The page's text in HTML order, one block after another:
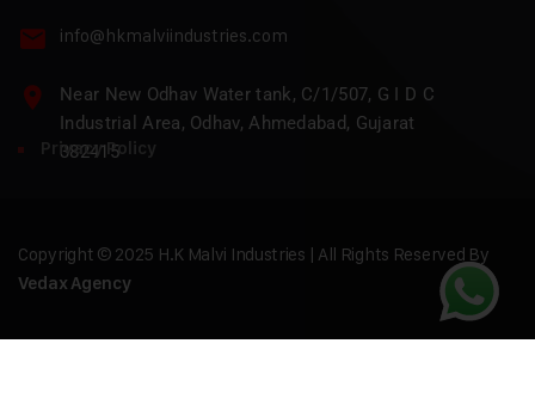
info@hkmalviindustries.com
Near New Odhav Water tank, C/1/507, G I D C
Industrial Area, Odhav, Ahmedabad, Gujarat
382415
Privacy Policy
Copyright © 2025 H.K Malvi Industries | All Rights Reserved By
Vedax Agency